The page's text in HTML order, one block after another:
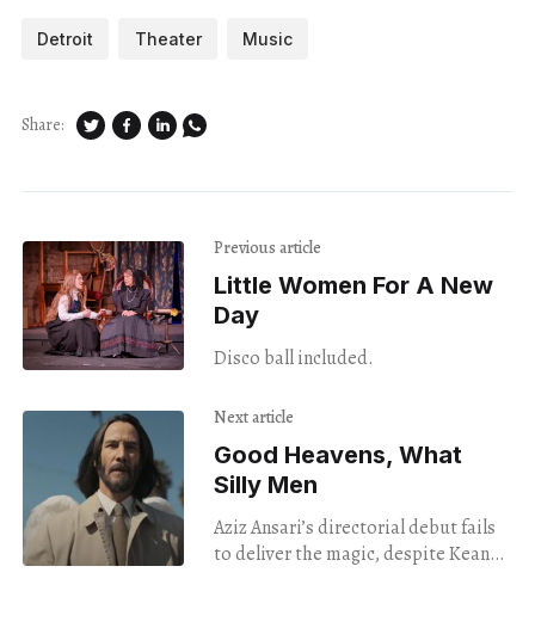
Detroit Theater Music
Share:
Previous article
Little Women For A New
Day
Disco ball included.
Next article
Good Heavens, What
Silly Men
Aziz Ansari’s directorial debut fails
to deliver the magic, despite Keanu